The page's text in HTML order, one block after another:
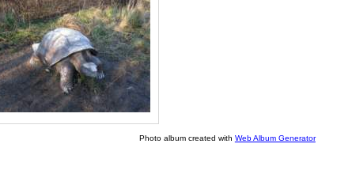
Photo album created with Web Album Generator